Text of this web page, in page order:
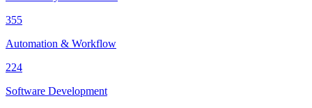
355
Automation & Workflow
224
Software Development